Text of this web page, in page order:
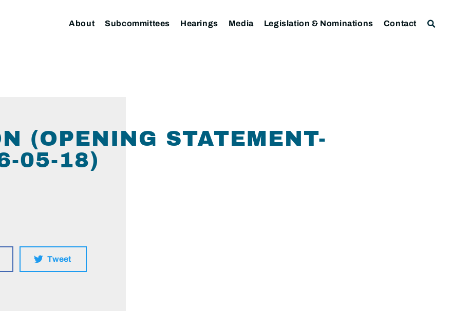
About Subcommittees Hearings Media Legislation & Nominations Contact
(OPENING STATEMENT-
05-18)
Tweet